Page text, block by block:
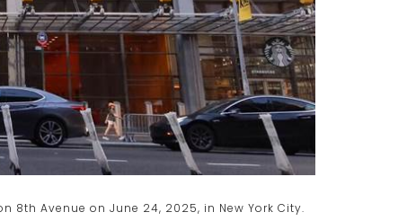
8th Avenue on June 24, 2025, in New York City.